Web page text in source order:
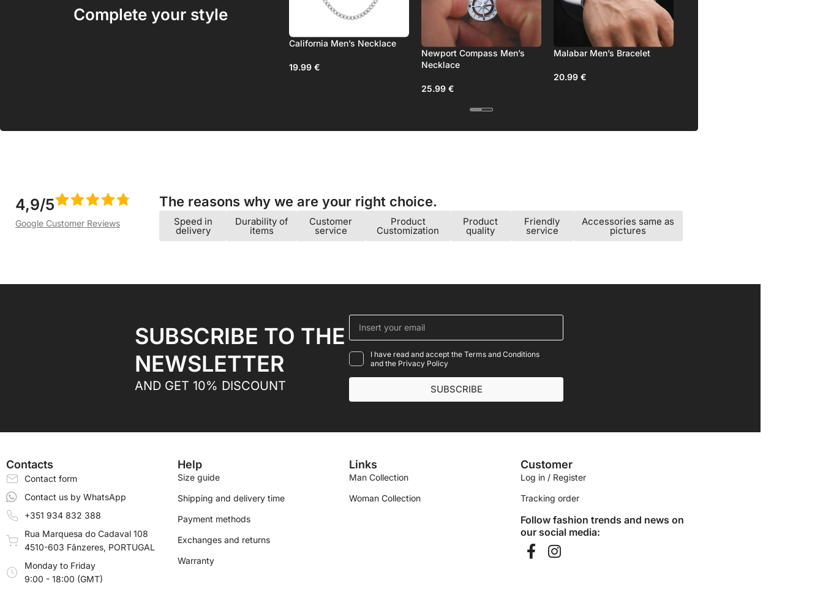
Complete your style
Albuquerque Men’s Bracelet California Men’s Necklace
Newport Compass Men’s
Malabar Men’s Bracelet
4,9/5
Google Customer Reviews
The reasons why we are your right choice.​
Speed ​​in
delivery
Durability of
items
Customer
service
Product
Customization
Product
quality
Friendly
service
Accessories same as
pictures
SUBSCRIBE TO THE
NEWSLETTER
AND GET 10% DISCOUNT
I have read and accept the Terms and Conditions
and the Privacy Policy
SUBSCRIBE
Contacts
Contact form
Contact us by WhatsApp
+351 934 832 388
Rua Marquesa do Cadaval 108
4510-603 Fânzeres, PORTUGAL
Monday to Friday
9:00 - 18:00 (GMT)
Help
Size guide
Shipping and delivery time
Payment methods
Exchanges and returns
Warranty
Links
Man Collection
Woman Collection
Customer
Log in / Register
Tracking order
Follow fashion trends and news on
our social media:​